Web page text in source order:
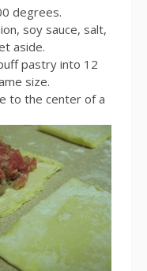
degrees.
soy sauce, salt,
aside.
pastry into 12
size.
to the center of a